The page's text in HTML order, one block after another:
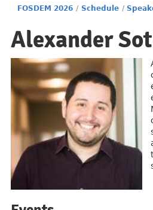
FOSDEM 2026 / Schedule /
Alexander